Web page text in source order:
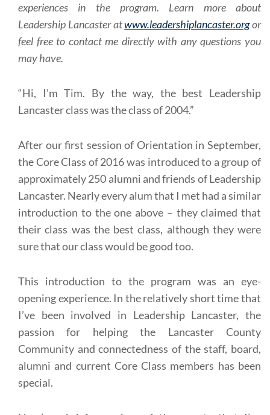
experiences in the program.
Learn more about
Leadership Lancaster atwww.leadershiplancaster.orgor
feel free to contact me directly with any questions you
may have.
“Hi, I’m Tim. By the way, the best Leadership
Lancaster class was the class of 2004.”
After our first session of Orientation in September,
the Core Class of 2016 was introduced to a group of
approximately 250 alumni and friends of Leadership
Lancaster. Nearly every alum that I met had a similar
introduction to the one above – they claimed that
their class was the best class, although they were
sure that our class would be good too.
This introduction to the program was an eye-
opening experience. In the relatively short time that
I’ve been involved in Leadership Lancaster, the
passion for helping the Lancaster County
Community and connectedness of the staff, board,
alumni and current Core Class members has been
special.